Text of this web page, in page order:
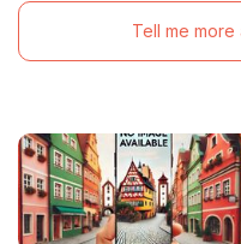
Tell me